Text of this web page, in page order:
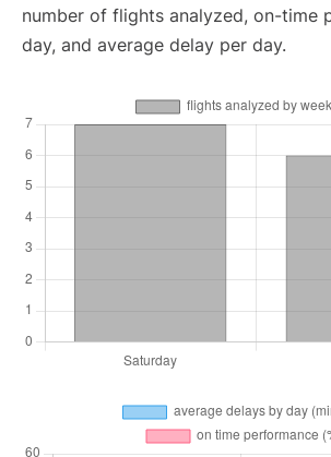
number of flights analyzed, on-time
day, and average delay per day.